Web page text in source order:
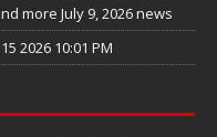
more July 9, 2026 news
2026 10:01 PM